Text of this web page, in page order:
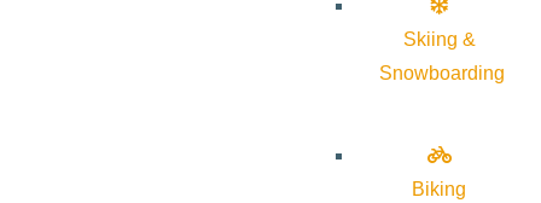
Skiing &
Snowboarding
Biking